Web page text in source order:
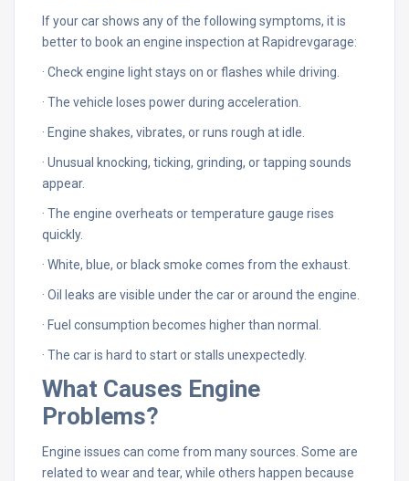
If your car shows any of the following symptoms, it is
better to book an engine inspection at Rapidrevgarage:
· Check engine light stays on or flashes while driving.
· The vehicle loses power during acceleration.
· Engine shakes, vibrates, or runs rough at idle.
· Unusual knocking, ticking, grinding, or tapping sounds
appear.
· The engine overheats or temperature gauge rises
quickly.
· White, blue, or black smoke comes from the exhaust.
· Oil leaks are visible under the car or around the engine.
· Fuel consumption becomes higher than normal.
· The car is hard to start or stalls unexpectedly.
What Causes Engine
Problems?
Engine issues can come from many sources. Some are
related to wear and tear, while others happen because